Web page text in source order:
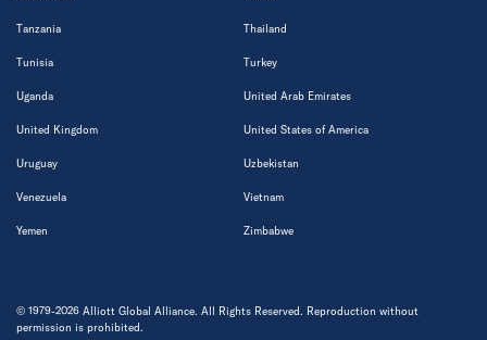
Tanzania Thailand
Tunisia Turkey
Uganda United Arab Emirates
United Kingdom United States of America
Uruguay Uzbekistan
Venezuela Vietnam
Yemen Zimbabwe
© 1979-2026 Alliott Global Alliance. All Rights Reserved. Reproduction without
permission is prohibited.